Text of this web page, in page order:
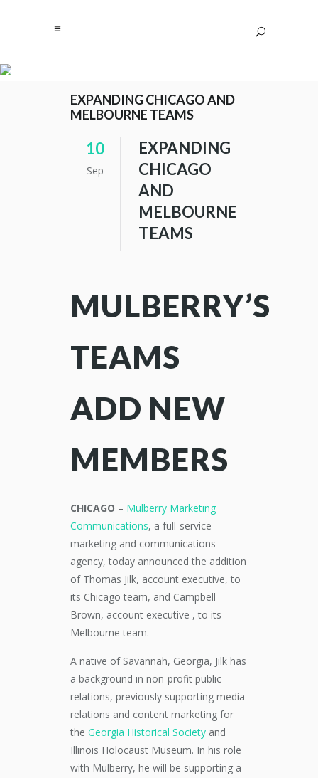
EXPANDING CHICAGO AND
MELBOURNE TEAMS
10
Sep
EXPANDING
CHICAGO
AND
MELBOURNE
TEAMS
MULBERRY’S
TEAMS
ADD NEW
MEMBERS
CHICAGO – Mulberry Marketing
Communications, a full-service
marketing and communications
agency, today announced the addition
of Thomas Jilk, account executive, to
its Chicago team, and Campbell
Brown, account executive , to its
Melbourne team.
A native of Savannah, Georgia, Jilk has
a background in non-profit public
relations, previously supporting media
relations and content marketing for
the Georgia Historical Society and
Illinois Holocaust Museum. In his role
with Mulberry, he will be supporting a